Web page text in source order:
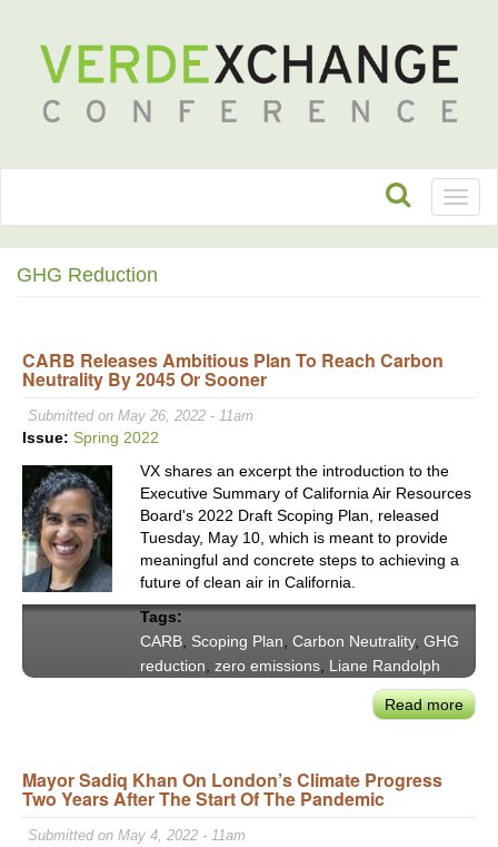
GHG Reduction
CARB Releases Ambitious Plan To Reach Carbon
Neutrality By 2045 Or Sooner
Submitted on May 26, 2022 - 11am
Issue: Spring 2022
VX shares an excerpt the introduction to the
Executive Summary of California Air Resources
Board's 2022 Draft Scoping Plan, released
Tuesday, May 10, which is meant to provide
meaningful and concrete steps to achieving a
future of clean air in California.
Tags:
CARB Scoping Plan Carbon Neutrality, GHG
reduction zero emissions Liane Randolph
Read more
Mayor Sadiq Khan On London’s Climate Progress
Two Years After The Start Of The Pandemic
Submitted on May 4, 2022 - 11am